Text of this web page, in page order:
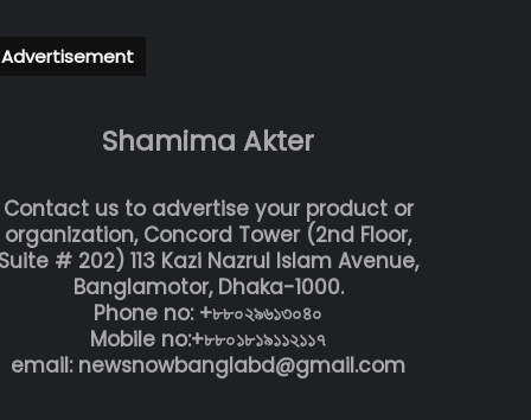
Advertisement
Shamima Akter
Contact us to advertise your product or
organization, Concord Tower (2nd Floor,
Suite # 202) 113 Kazi Nazrul Islam Avenue,
Banglamotor, Dhaka-1000.
Phone no: +৮৮০২৯৬১৩০৪০
Mobile no:+৮৮০১৮১৯১১২১১৭
email: newsnowbanglabd@gmail.com